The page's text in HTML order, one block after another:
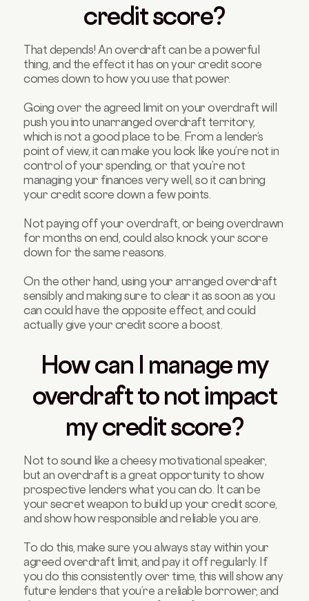
credit score?
That depends! An overdraft can be a powerful
thing, and the effect it has on your credit score
comes down to how you use that power.
Going over the agreed limit on your overdraft will
push you into unarranged overdraft territory,
which is not a good place to be. From a lender’s
point of view, it can make you look like you’re not in
control of your spending, or that you’re not
managing your finances very well, so it can bring
your credit score down a few points.
Not paying off your overdraft, or being overdrawn
for months on end, could also knock your score
down for the same reasons.
On the other hand, using your arranged overdraft
sensibly and making sure to clear it as soon as you
can could have the opposite effect, and could
actually give your credit score a boost.
How can I manage my
overdraft to not impact
my credit score?
Not to sound like a cheesy motivational speaker,
but an overdraft is a great opportunity to show
prospective lenders what you can do. It can be
your secret weapon to build up your credit score,
and show how responsible and reliable you are.
To do this, make sure you always stay within your
agreed overdraft limit, and pay it off regularly. If
you do this consistently over time, this will show any
future lenders that you’re a reliable borrower, and